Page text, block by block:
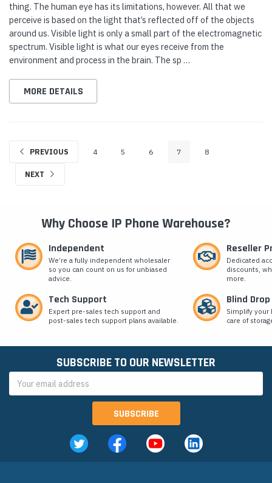
thing. The human eye has its limitations, however. All that we
perceive is based on the light that’s reflected off of the objects
around us. Visible light is only a small part of the electromagnetic
spectrum. Visible light is what our eyes receive from the
environment and process in the brain. The sp …
MORE DETAILS
PREVIOUS 4 5 6 7 8
NEXT
Why Choose IP Phone Warehouse?
Independent
We’re a fully independent wholesaler
so you can count on us for unbiased
advice.
Reseller
Dedicated
discounts,
more.
Tech Support
Expert pre-sales tech support and
post-sales tech support plans available.
Blind
Simplify
care of
SUBSCRIBE TO OUR NEWSLETTER
Address